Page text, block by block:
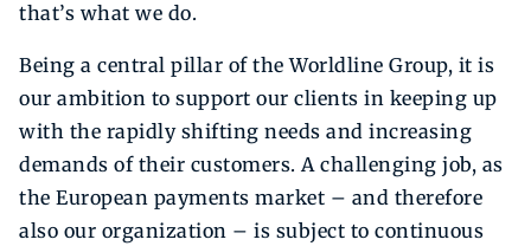
that’s what we do.
Being a central pillar of the Worldline Group, it is
our ambition to support our clients in keeping up
with the rapidly shifting needs and increasing
demands of their customers. A challenging job, as
the European payments market – and therefore
also our organization – is subject to continuous